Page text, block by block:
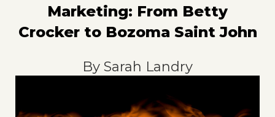
Marketing: From Betty
Crocker to Bozoma Saint John
By Sarah Landry